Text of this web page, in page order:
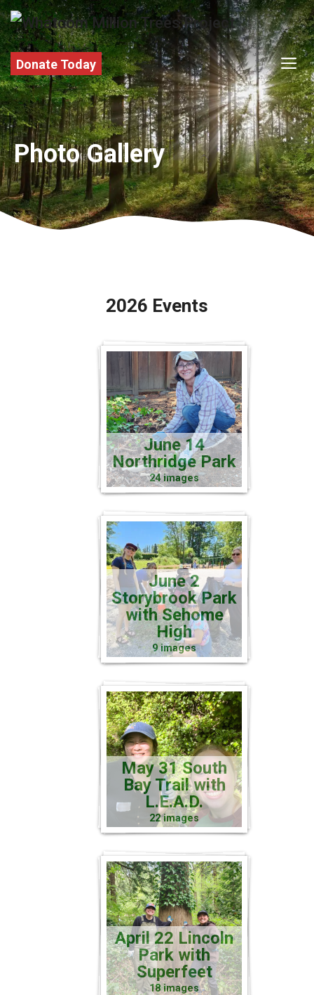
Skip
to
content
Donate Today
Photo Gallery
2026 Events
June 14
Northridge Park
24 images
June 2
Storybrook Park
with Sehome
High
9 images
May 31 South
Bay Trail with
L.E.A.D.
22 images
April 22 Lincoln
Park with
Superfeet
18 images